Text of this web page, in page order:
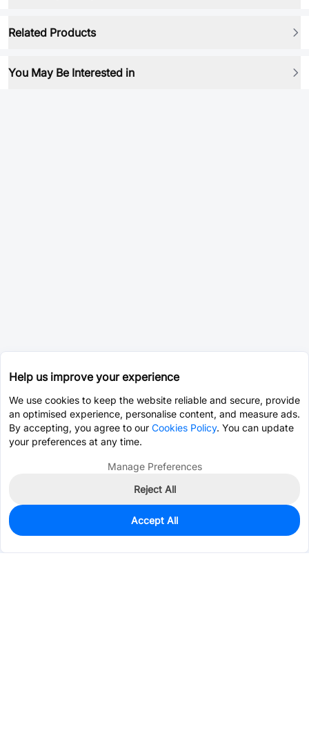
Related Products
You May Be Interested in
98
$1.3232
Help us improve your experience
We use cookies to keep the website reliable and secure, provide
an optimised experience, personalise content, and measure ads.
By accepting, you agree to our Cookies Policy. You can update
your preferences at any time.
Manage Preferences
Reject All
Accept All